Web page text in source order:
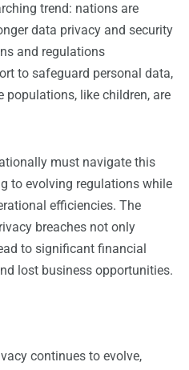
trend: nations are
data privacy and security
and regulations
to safeguard personal data,
populations, like children, are
must navigate this
to evolving regulations while
efficiencies. The
breaches not only
to significant financial
lost business opportunities.
continues to evolve,